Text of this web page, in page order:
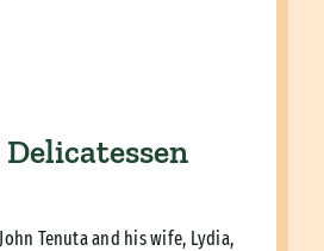
Delicatessen
Tenuta and his wife, Lydia,